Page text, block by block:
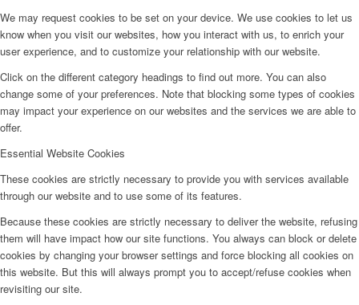
We may request cookies to be set on your device. We use cookies to let us
know when you visit our websites, how you interact with us, to enrich your
user experience, and to customize your relationship with our website.
Click on the different category headings to find out more. You can also
change some of your preferences. Note that blocking some types of cookies
may impact your experience on our websites and the services we are able to
offer.
Essential Website Cookies
These cookies are strictly necessary to provide you with services available
through our website and to use some of its features.
Because these cookies are strictly necessary to deliver the website, refusing
them will have impact how our site functions. You always can block or delete
cookies by changing your browser settings and force blocking all cookies on
this website. But this will always prompt you to accept/refuse cookies when
revisiting our site.